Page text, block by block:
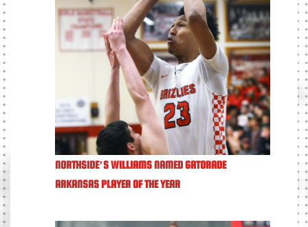
NORTHSIDE’S WILLIAMS NAMED GATORADE
ARKANSAS PLAYER OF THE YEAR